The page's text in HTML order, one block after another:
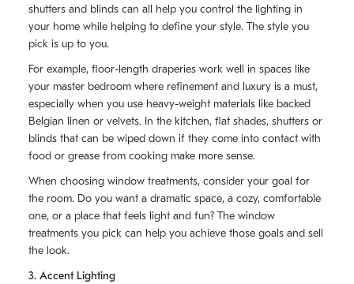
shutters and blinds can all help you control the lighting in
your home while helping to define your style. The style you
pick is up to you.
For example, floor-length draperies work well in spaces like
your master bedroom where refinement and luxury is a must,
especially when you use heavy-weight materials like backed
Belgian linen or velvets. In the kitchen, flat shades, shutters or
blinds that can be wiped down if they come into contact with
food or grease from cooking make more sense.
When choosing window treatments, consider your goal for
the room. Do you want a dramatic space, a cozy, comfortable
one, or a place that feels light and fun? The window
treatments you pick can help you achieve those goals and sell
the look.
3. Accent Lighting